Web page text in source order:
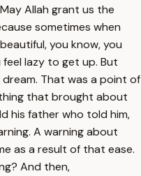
Allah grant us the
sometimes when
you know, you
lazy to get up. But
dream. That was a point of
that brought about
his father who told him,
A warning about
as a result of that ease.
And then,